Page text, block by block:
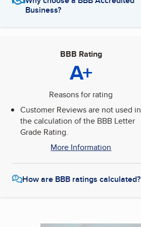
Business?
BBB Rating
A+
Reasons for rating
Customer Reviews are not used in
the calculation of the BBB Letter
Grade Rating.
More Information
How are BBB ratings calculated?